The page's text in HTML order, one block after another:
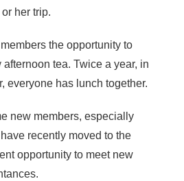
her trip.
the opportunity to
tea. Twice a year, in
everyone has lunch together.
new members, especially
recently moved to the
opportunity to meet new